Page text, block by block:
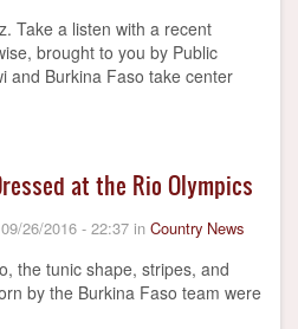
Take a listen with a recent
brought to you by Public
and Burkina Faso take center
at the Rio Olympics
26/2016 - 22:37 in Country News
the tunic shape, stripes, and
by the Burkina Faso team were